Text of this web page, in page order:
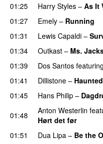
01:25
Harry Styles – As It
01:27
Emely – Running
01:31 Lewis Capaldi –
01:34
Outkast – Ms.
01:39 Dos Santos featuring
01:41
Dillistone – Haunted
01:45 Hans Philip –
01:48 Anton Westerlin
Hørt det før
01:51 Dua Lipa – Be the